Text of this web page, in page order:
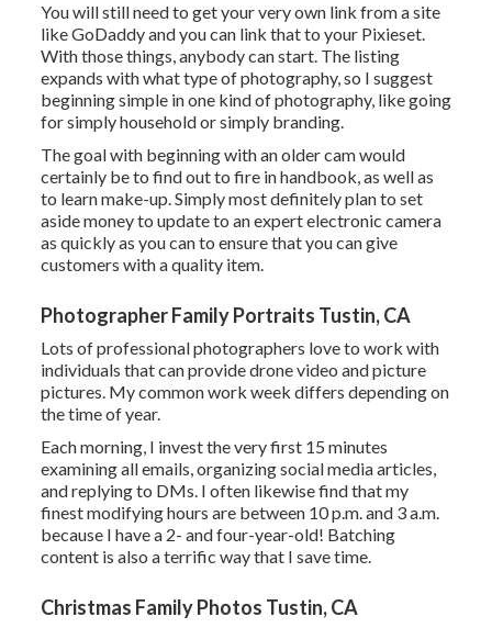
You will still need to get your very own link from a site
like GoDaddy and you can link that to your Pixieset.
With those things, anybody can start. The listing
expands with what type of photography, so I suggest
beginning simple in one kind of photography, like going
for simply household or simply branding.
The goal with beginning with an older cam would
certainly be to find out to fire in handbook, as well as
to learn make-up. Simply most definitely plan to set
aside money to update to an expert electronic camera
as quickly as you can to ensure that you can give
customers with a quality item.
Photographer Family Portraits Tustin, CA
Lots of professional photographers love to work with
individuals that can provide drone video and picture
pictures. My common work week differs depending on
the time of year.
Each morning, I invest the very first 15 minutes
examining all emails, organizing social media articles,
and replying to DMs. I often likewise find that my
finest modifying hours are between 10 p.m. and 3 a.m.
because I have a 2- and four-year-old! Batching
content is also a terrific way that I save time.
Christmas Family Photos Tustin, CA